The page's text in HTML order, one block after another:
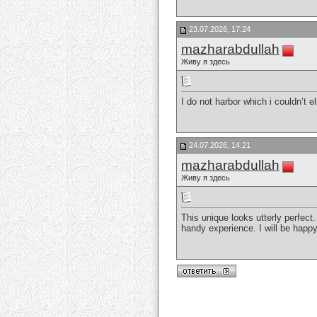
23.07.2026, 17:24
mazharabdullah
Живу я здесь
I do not harbor which i couldn’t
24.07.2026, 14:21
mazharabdullah
Живу я здесь
This unique looks utterly
handy experience. I will be